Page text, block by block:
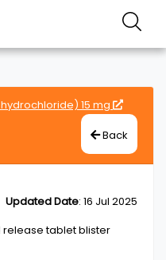
hydrochloride) 15 mg
Back
Updated Date: 16 Jul 2025
tablet blister